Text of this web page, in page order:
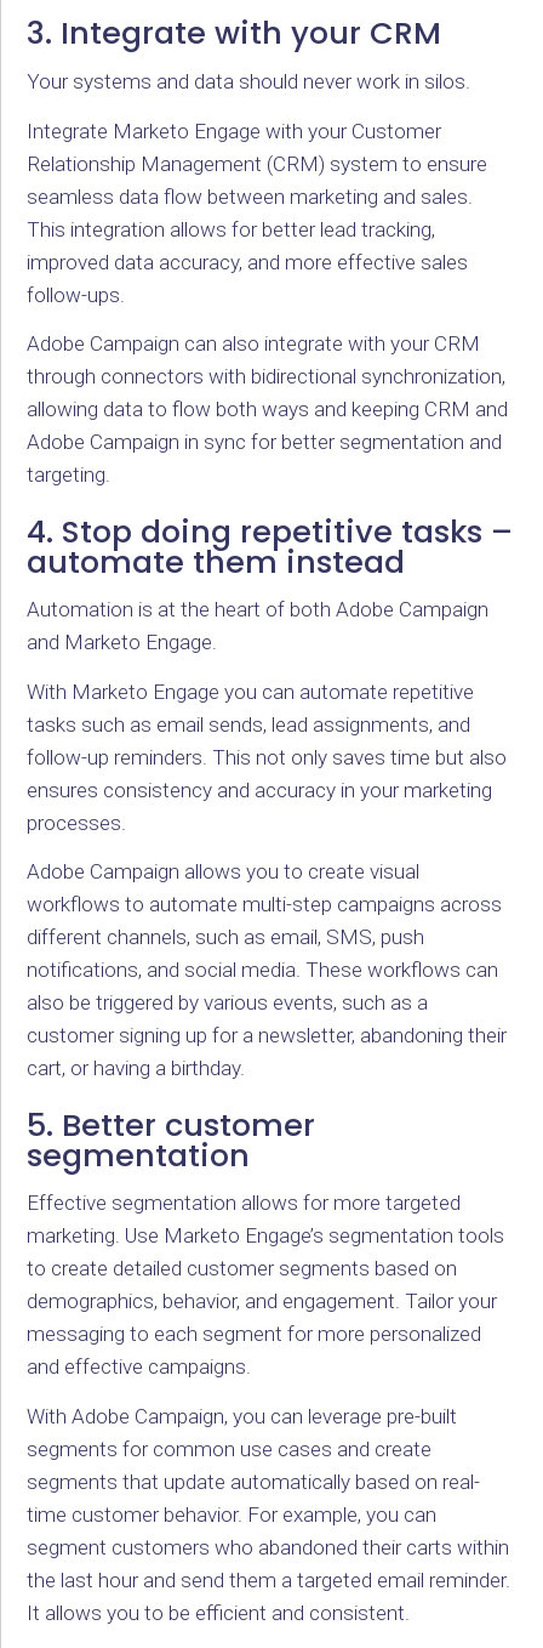
3. Integrate with your CRM
Your systems and data should never work in silos.
Integrate Marketo Engage with your Customer
Relationship Management (CRM) system to ensure
seamless data flow between marketing and sales.
This integration allows for better lead tracking,
improved data accuracy, and more effective sales
follow-ups.
Adobe Campaign can also integrate with your CRM
through connectors with bidirectional synchronization,
allowing data to flow both ways and keeping CRM and
Adobe Campaign in sync for better segmentation and
targeting.
4. Stop doing repetitive tasks –
automate them instead
Automation is at the heart of both Adobe Campaign
and Marketo Engage.
With Marketo Engage you can automate repetitive
tasks such as email sends, lead assignments, and
follow-up reminders. This not only saves time but also
ensures consistency and accuracy in your marketing
processes.
Adobe Campaign allows you to create visual
workflows to automate multi-step campaigns across
different channels, such as email, SMS, push
notifications, and social media. These workflows can
also be triggered by various events, such as a
customer signing up for a newsletter, abandoning their
cart, or having a birthday.
5. Better customer
segmentation
Effective segmentation allows for more targeted
marketing. Use Marketo Engage’s segmentation tools
to create detailed customer segments based on
demographics, behavior, and engagement. Tailor your
messaging to each segment for more personalized
and effective campaigns.
With Adobe Campaign, you can leverage pre-built
segments for common use cases and create
segments that update automatically based on real-
time customer behavior. For example, you can
segment customers who abandoned their carts within
the last hour and send them a targeted email reminder.
It allows you to be efficient and consistent.